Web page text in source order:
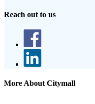
Reach out to us
More About Citymall